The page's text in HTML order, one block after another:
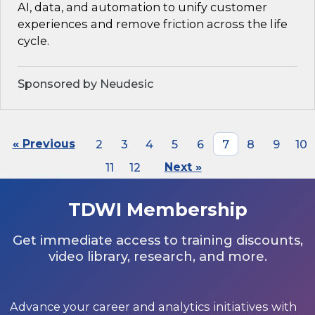
AI, data, and automation to unify customer
experiences and remove friction across the life
cycle.
Sponsored by Neudesic
« Previous 2 3 4 5 6 7 8 9
10
11
12 Next »
TDWI Membership
Get immediate access to training discounts,
video library, research, and more.
Advance your career and analytics initiatives with